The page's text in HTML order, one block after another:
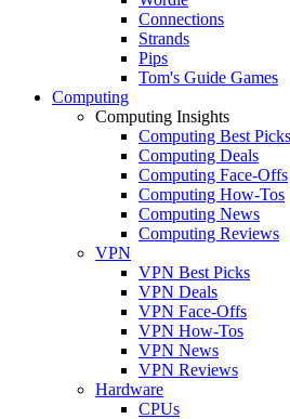
Connections
Strands
Pips
Tom's Guide Games
Computing
Computing Insights
Computing Best Picks
Computing Deals
Computing Face-Offs
Computing How-Tos
Computing News
Computing Reviews
VPN
VPN Best Picks
VPN Deals
VPN Face-Offs
VPN How-Tos
VPN News
VPN Reviews
Hardware
CPUs